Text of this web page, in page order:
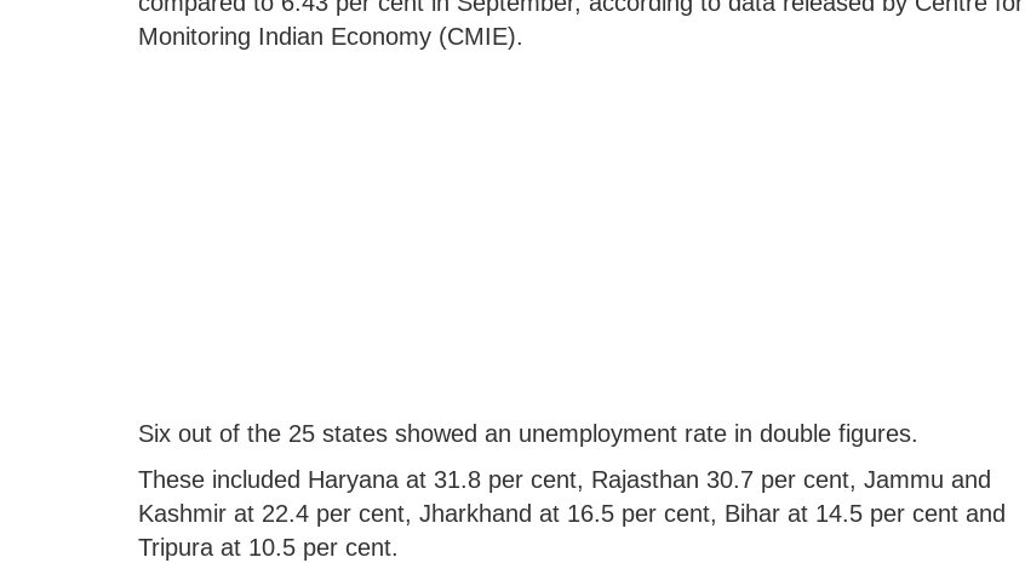
Monitoring Indian Economy (CMIE).
Six out of the 25 states showed an unemployment rate in double figures.
These included Haryana at 31.8 per cent, Rajasthan 30.7 per cent, Jammu and
Kashmir at 22.4 per cent, Jharkhand at 16.5 per cent, Bihar at 14.5 per cent and
Tripura at 10.5 per cent.